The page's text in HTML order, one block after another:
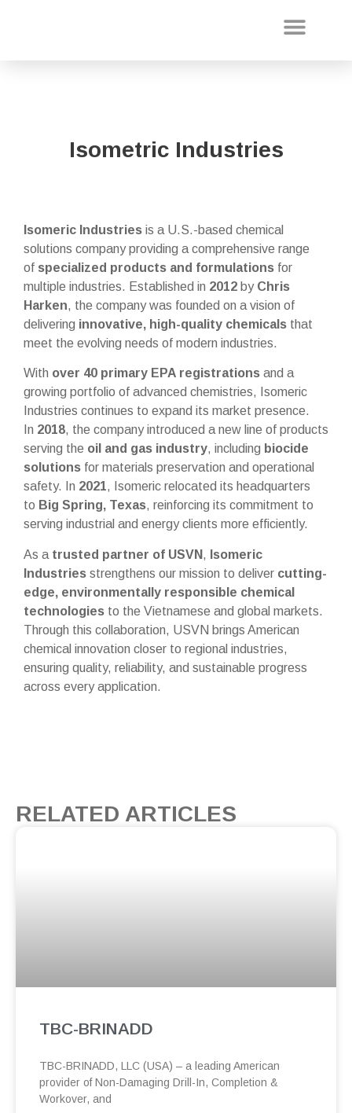
Isometric Industries
Isomeric Industries is a U.S.-based chemical
solutions company providing a comprehensive range
of specialized products and formulations for
multiple industries. Established in 2012 by Chris
Harken, the company was founded on a vision of
delivering innovative, high-quality chemicals that
meet the evolving needs of modern industries.
With over 40 primary EPA registrations and a
growing portfolio of advanced chemistries, Isomeric
Industries continues to expand its market presence.
In 2018, the company introduced a new line of products
serving the oil and gas industry, including biocide
solutions for materials preservation and operational
safety. In 2021, Isomeric relocated its headquarters
to Big Spring, Texas, reinforcing its commitment to
serving industrial and energy clients more efficiently.
As a trusted partner of USVN ,
Isomeric
Industries strengthens our mission to deliver cutting-
edge, environmentally responsible chemical
technologies to the Vietnamese and global markets.
Through this collaboration, USVN brings American
chemical innovation closer to regional industries,
ensuring quality, reliability, and sustainable progress
across every application.
RELATED ARTICLES
TBC-BRINADD
TBC-BRINADD, LLC (USA) – a leading American
provider of Non-Damaging Drill-In, Completion &
Workover, and